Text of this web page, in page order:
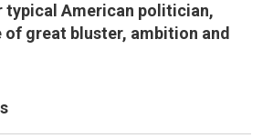
typical American politician,
of great bluster, ambition and